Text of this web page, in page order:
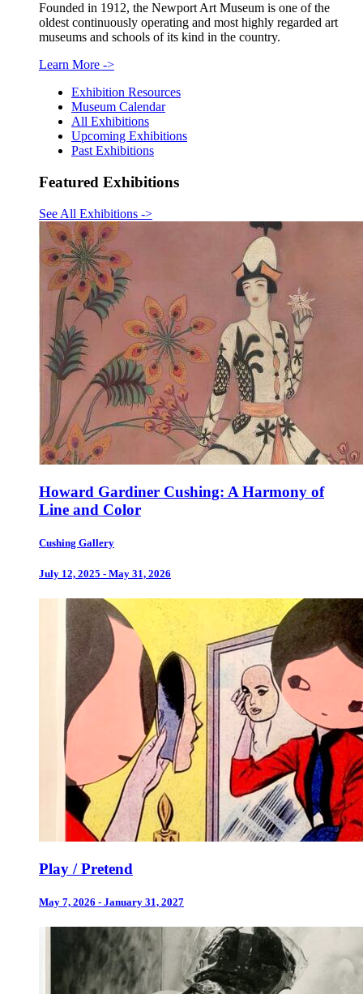
Founded in 1912, the Newport Art Museum is one of the
oldest continuously operating and most highly regarded art
museums and schools of its kind in the country.
Learn More ->
Exhibition Resources
Museum Calendar
All Exhibitions
Upcoming Exhibitions
Past Exhibitions
Featured Exhibitions
See All Exhibitions ->
Howard Gardiner Cushing: A Harmony of
Line and Color
Cushing Gallery
July 12, 2025 - May 31, 2026
Play / Pretend
May 7, 2026 - January 31, 2027